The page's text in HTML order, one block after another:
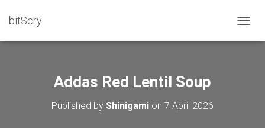
bitScry
O
Addas Red Lentil Soup
Published by Shinigami on 7 April 2026